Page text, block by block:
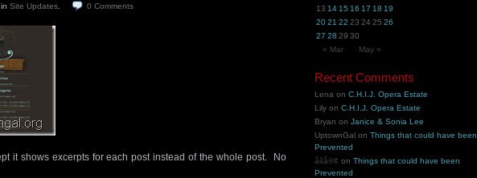
in Site Updates 0 Comments
it shows excerpts for each post instead of the whole post. No
13 14 15 16 17 18 19
2021 22 23 24 25 26
27 28 29 30
« Mar
May »
Recent Comments
Lena onC.H.I.J. Opera Estate
Lily onC.H.I.J. Opera Estate
Bryan onJanice & Sonia Lee
UptownGal onThings that could have been
Prevented
åšå®¢ onThings that could have been
Prevented